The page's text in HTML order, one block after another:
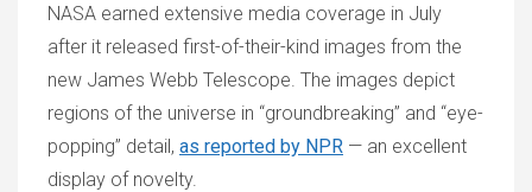
NASA earned extensive media coverage in July
after it released first-of-their-kind images from the
new James Webb Telescope. The images depict
regions of the universe in “groundbreaking” and “eye-
popping” detail, as reported by NPR — an excellent
display of novelty.